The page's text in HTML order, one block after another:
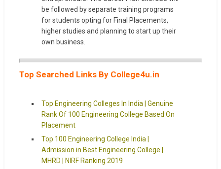
be followed by separate training programs
for students opting for Final Placements,
higher studies and planning to start up their
own business.
Top Searched Links By College4u.in
Top Engineering Colleges In India | Genuine
Rank Of 100 Engineering College Based On
Placement
Top 100 Engineering College India |
Admission in Best Engineering College |
MHRD | NIRF Ranking 2019